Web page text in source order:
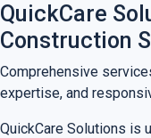
QuickCare
Construction
Comprehensive
expertise, and
QuickCare Solutions is